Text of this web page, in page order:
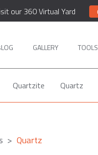
our 360 Virtual Yard
GALLERY TOOLS
Quartzite Quartz
Quartz